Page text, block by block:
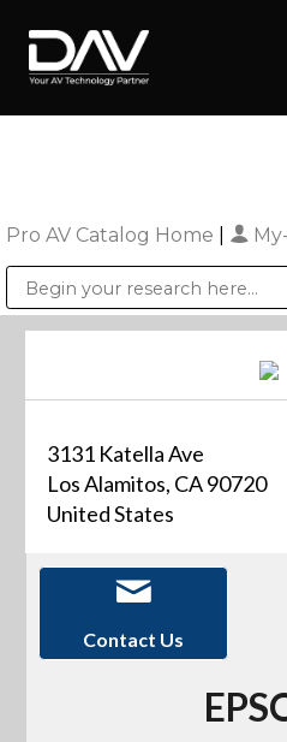
Pro AV Catalog Home
3131 Katella Ave
Los Alamitos, CA 90720
United States
Contact Us